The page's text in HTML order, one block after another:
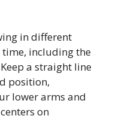
in different
time, including the
a straight line
position,
lower arms and
on